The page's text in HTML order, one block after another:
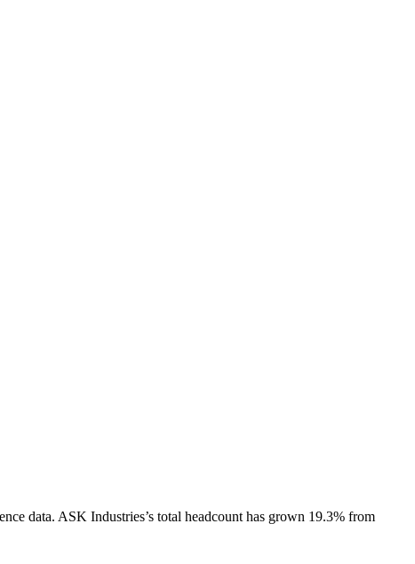
data. ASK Industries’s total headcount has grown 19.3% from